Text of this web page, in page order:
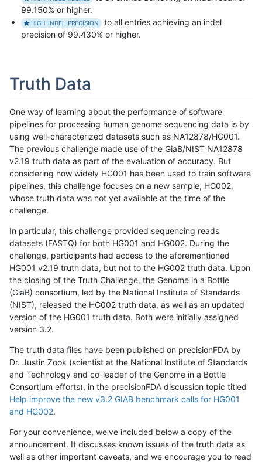
99.150% or higher.
HIGH-INDEL-PRECISION
to all entries achieving an indel
precision of 99.430% or higher.
Truth Data
One way of learning about the performance of software
pipelines for processing human genome sequencing data is by
using well-characterized datasets such as NA12878/HG001.
The previous challenge made use of the GiaB/NIST NA12878
v2.19 truth data as part of the evaluation of accuracy. But
considering how widely HG001 has been used to train software
pipelines, this challenge focuses on a new sample, HG002,
whose truth data was not yet available at the time of the
challenge.
In particular, this challenge provided sequencing reads
datasets (FASTQ) for both HG001 and HG002. During the
challenge, participants had access to the aforementioned
HG001 v2.19 truth data, but not to the HG002 truth data. Upon
the closing of the Truth Challenge, the Genome in a Bottle
(GiaB) consortium, led by the National Institute of Standards
(NIST), released the HG002 truth data, as well as an updated
version of the HG001 truth data. Both were initially assigned
version 3.2.
The truth data files have been published on precisionFDA by
Dr. Justin Zook (scientist at the National Institute of Standards
and Technology and co-leader of the Genome in a Bottle
Consortium efforts), in the precisionFDA discussion topic titled
Help improve the new v3.2 GIAB benchmark calls for HG001
and HG002.
For your convenience, we've included below a copy of the
announcement. It discusses known issues of the truth data as
well as other important caveats, and we encourage you to read